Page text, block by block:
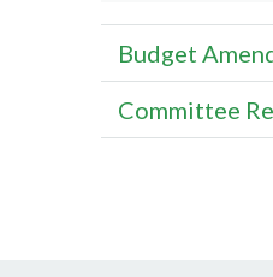
Budget
Committee